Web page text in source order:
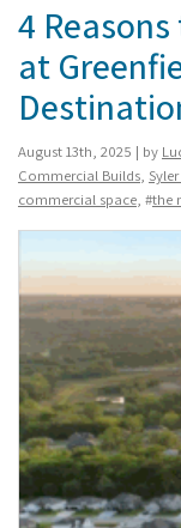
4
at
August 13th, 2025 | by
Commercial Builds,
commercial space, #the